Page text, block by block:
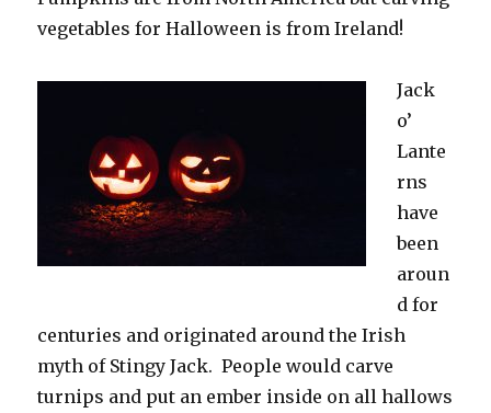
vegetables for Halloween is from Ireland!
Jack
o’
Lante
rns
have
been
aroun
d for
centuries and originated around the Irish
myth of Stingy Jack. People would carve
turnips and put an ember inside on all hallows